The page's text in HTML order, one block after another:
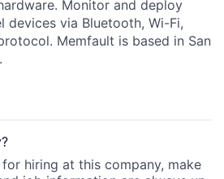
Monitor and deploy
via Bluetooth, Wi-Fi,
Memfault is based in San
?
hiring at this company, make